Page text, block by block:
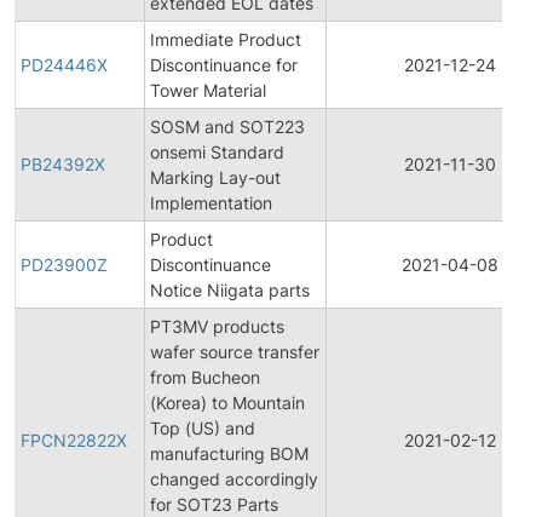
PD24446X
Immediate Product
Discontinuance for
Tower Material
2021-12-24
PB24392X
SOSM and SOT223
onsemi Standard
Marking Lay-out
Implementation
2021-11-30
PD23900Z
Product
Discontinuance
Notice Niigata parts
2021-04-08
FPCN22822X
PT3MV products
wafer source transfer
from Bucheon
(Korea) to Mountain
Top (US) and
manufacturing BOM
changed accordingly
for SOT23 Parts
2021-02-12